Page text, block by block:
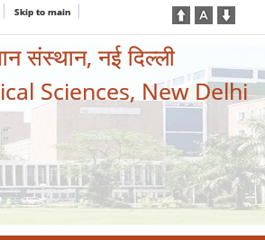
Skip to main
संस्थान, नई दिल्ली
Sciences, New Delhi